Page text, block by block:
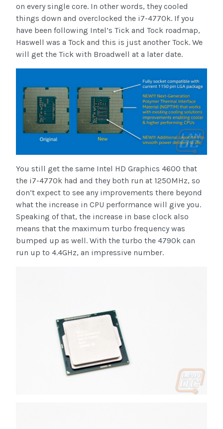
on every single core. In other words, they cooled
things down and overclocked the i7-4770k. If you
have been following Intel’s Tick and Tock roadmap,
Haswell was a Tock and this is just another Tock. We
will get the Tick with Broadwell at a later date.
You still get the same Intel HD Graphics 4600 that
the i7-4770k had and they both run at 1250MHz, so
don’t expect to see any improvements there beyond
what the increase in CPU performance will give you.
Speaking of that, the increase in base clock also
means that the maximum turbo frequency was
bumped up as well. With the turbo the 4790k can
run up to 4.4GHz, an impressive number.